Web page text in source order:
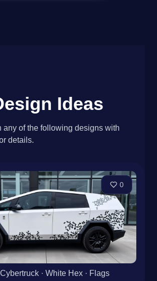
Ideas
any of the following designs with
details.
0
· White Hex · Flags